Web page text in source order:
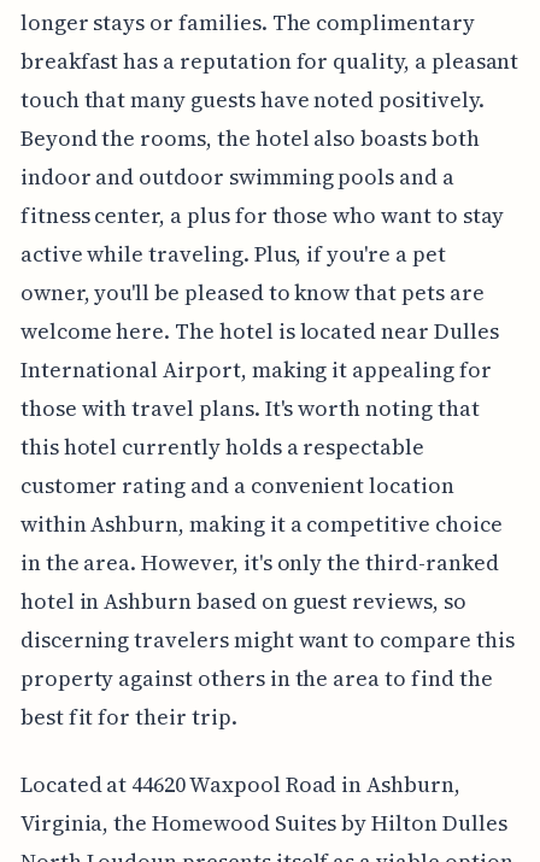
longer stays or families. The complimentary
breakfast has a reputation for quality, a pleasant
touch that many guests have noted positively.
Beyond the rooms, the hotel also boasts both
indoor and outdoor swimming pools and a
fitness center, a plus for those who want to stay
active while traveling. Plus, if you're a pet
owner, you'll be pleased to know that pets are
welcome here. The hotel is located near Dulles
International Airport, making it appealing for
those with travel plans. It's worth noting that
this hotel currently holds a respectable
customer rating and a convenient location
within Ashburn, making it a competitive choice
in the area. However, it's only the third-ranked
hotel in Ashburn based on guest reviews, so
discerning travelers might want to compare this
property against others in the area to find the
best fit for their trip.
Located at 44620 Waxpool Road in Ashburn,
Virginia, the Homewood Suites by Hilton Dulles